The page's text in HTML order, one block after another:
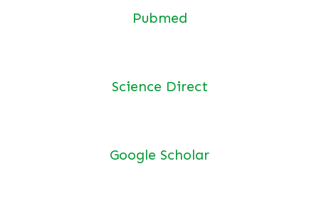
Pubmed
Science Direct
Google Scholar